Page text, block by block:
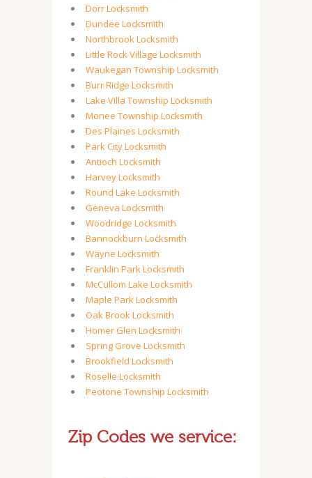
Dorr Locksmith
Dundee Locksmith
Northbrook Locksmith
Little Rock Village Locksmith
Waukegan Township Locksmith
Burr Ridge Locksmith
Lake Villa Township Locksmith
Monee Township Locksmith
Des Plaines Locksmith
Park City Locksmith
Antioch Locksmith
Harvey Locksmith
Round Lake Locksmith
Geneva Locksmith
Woodridge Locksmith
Bannockburn Locksmith
Wayne Locksmith
Franklin Park Locksmith
McCullom Lake Locksmith
Maple Park Locksmith
Oak Brook Locksmith
Homer Glen Locksmith
Spring Grove Locksmith
Brookfield Locksmith
Roselle Locksmith
Peotone Township Locksmith
Zip Codes we service: